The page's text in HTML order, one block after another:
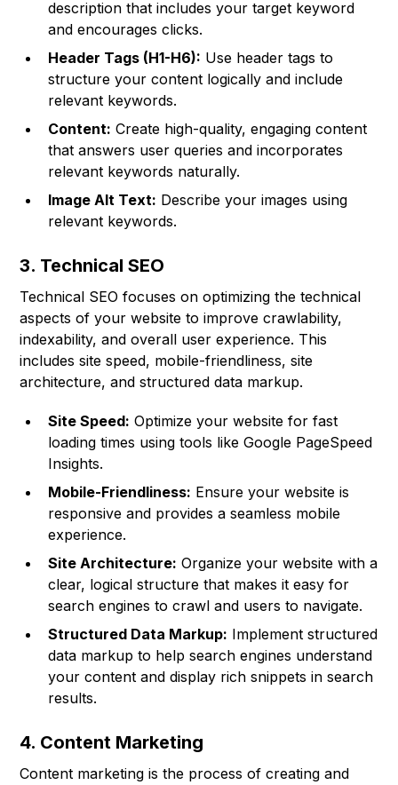
description that includes your target keyword
and encourages clicks.
Header Tags (H1-H6): Use header tags to
structure your content logically and include
relevant keywords.
Content: Create high-quality, engaging content
that answers user queries and incorporates
relevant keywords naturally.
Image Alt Text: Describe your images using
relevant keywords.
3. Technical SEO
Technical SEO focuses on optimizing the technical
aspects of your website to improve crawlability,
indexability, and overall user experience. This
includes site speed, mobile-friendliness, site
architecture, and structured data markup.
Site Speed: Optimize your website for fast
loading times using tools like Google PageSpeed
Insights.
Mobile-Friendliness: Ensure your website is
responsive and provides a seamless mobile
experience.
Site Architecture: Organize your website with a
clear, logical structure that makes it easy for
search engines to crawl and users to navigate.
Structured Data Markup: Implement structured
data markup to help search engines understand
your content and display rich snippets in search
results.
4. Content Marketing
Content marketing is the process of creating and